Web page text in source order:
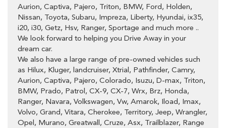
Aurion, Captiva, Pajero, Triton, BMW, Ford, Holden,
Nissan, Toyota, Subaru, Impreza, Liberty, Hyundai, ix35,
i20, i30, Getz, Hsv, Ranger, Sportage and much more ..
We look forward to helping you Drive Away in your
dream car.
We also have a large range of pre-owned vehicles such
as Hilux, Kluger, landcruiser, Xtrial, Pathfinder, Camry,
Aurion, Captiva, Pajero, Colorado, Isuzu, D-max, Triton,
BMW, Prado, Patrol, CX-9, CX-7, Wrx, Brz, Honda,
Ranger, Navara, Volkswagen, Vw, Amarok, Iload, Imax,
Volvo, Grand, Vitara, Cherokee, Territory, Jeep, Wrangler,
Opel, Murano, Greatwall, Cruze, Asx, Trailblazer, Range